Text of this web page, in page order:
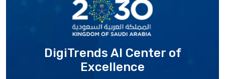
DigiTrends AI Centerof
Excellence